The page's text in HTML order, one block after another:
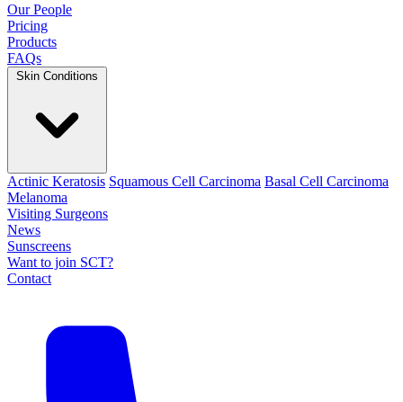
Our People
Pricing
Products
FAQs
Skin Conditions
Actinic Keratosis Squamous Cell Carcinoma Basal Cell Carcinoma
Melanoma
Visiting Surgeons
News
Sunscreens
Want to join SCT?
Contact